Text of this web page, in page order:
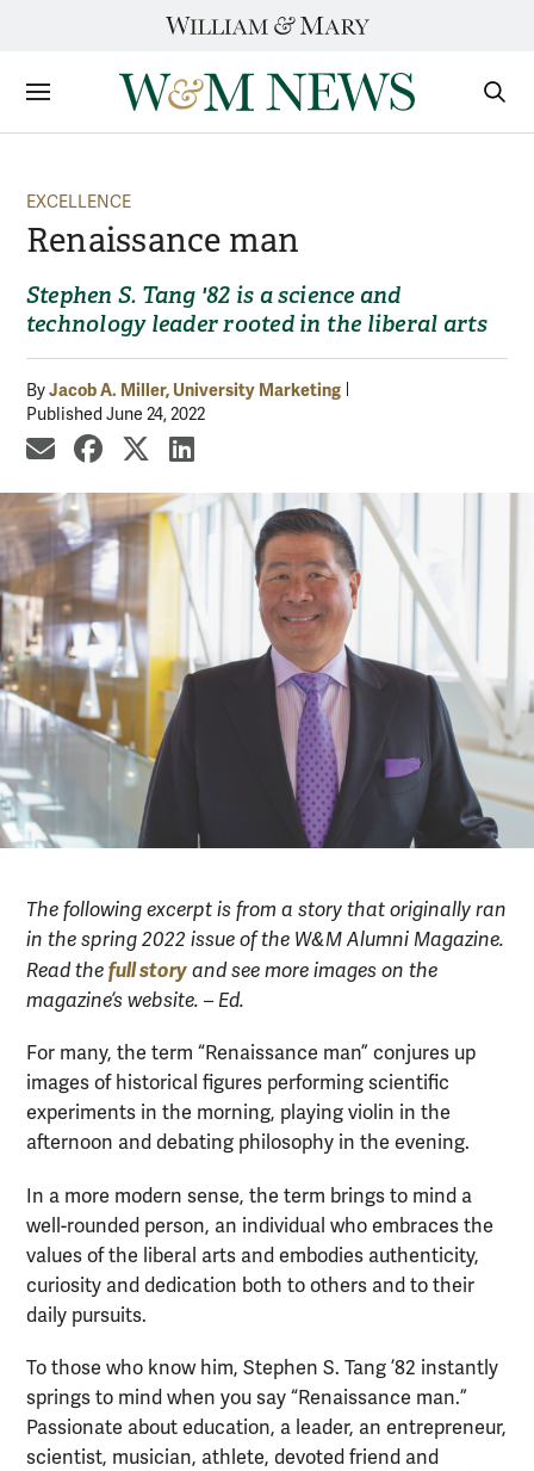
Sections
EXCELLENCE
Renaissance man
Stephen S. Tang '82 is a science and
technology leader rooted in the liberal arts
ByJacob A. Miller, University Marketing
Published June 24, 2022
share by email
share on Facebook
share on X
share on LinkedIn
The following excerpt is from a story that originally ran
in the spring 2022 issue of the W&M Alumni Magazine.
Read the full story and see more images on the
magazine’s website. – Ed.
For many, the term “Renaissance man” conjures up
images of historical figures performing scientific
experiments in the morning, playing violin in the
afternoon and debating philosophy in the evening.
In a more modern sense, the term brings to mind a
well-rounded person, an individual who embraces the
values of the liberal arts and embodies authenticity,
curiosity and dedication both to others and to their
daily pursuits.
To those who know him, Stephen S. Tang ’82 instantly
springs to mind when you say “Renaissance man.”
Passionate about education, a leader, an entrepreneur,
scientist, musician, athlete, devoted friend and